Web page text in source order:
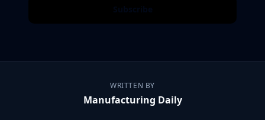
WRITTEN BY
Manufacturing Daily